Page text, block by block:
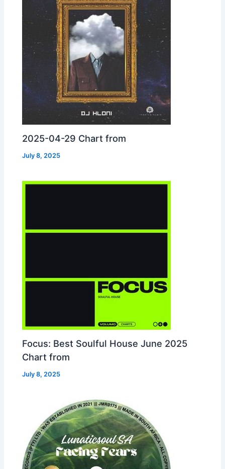
2025-04-29 Chart from
July 8, 2025
Focus: Best Soulful House June 2025
Chart from
July 8, 2025